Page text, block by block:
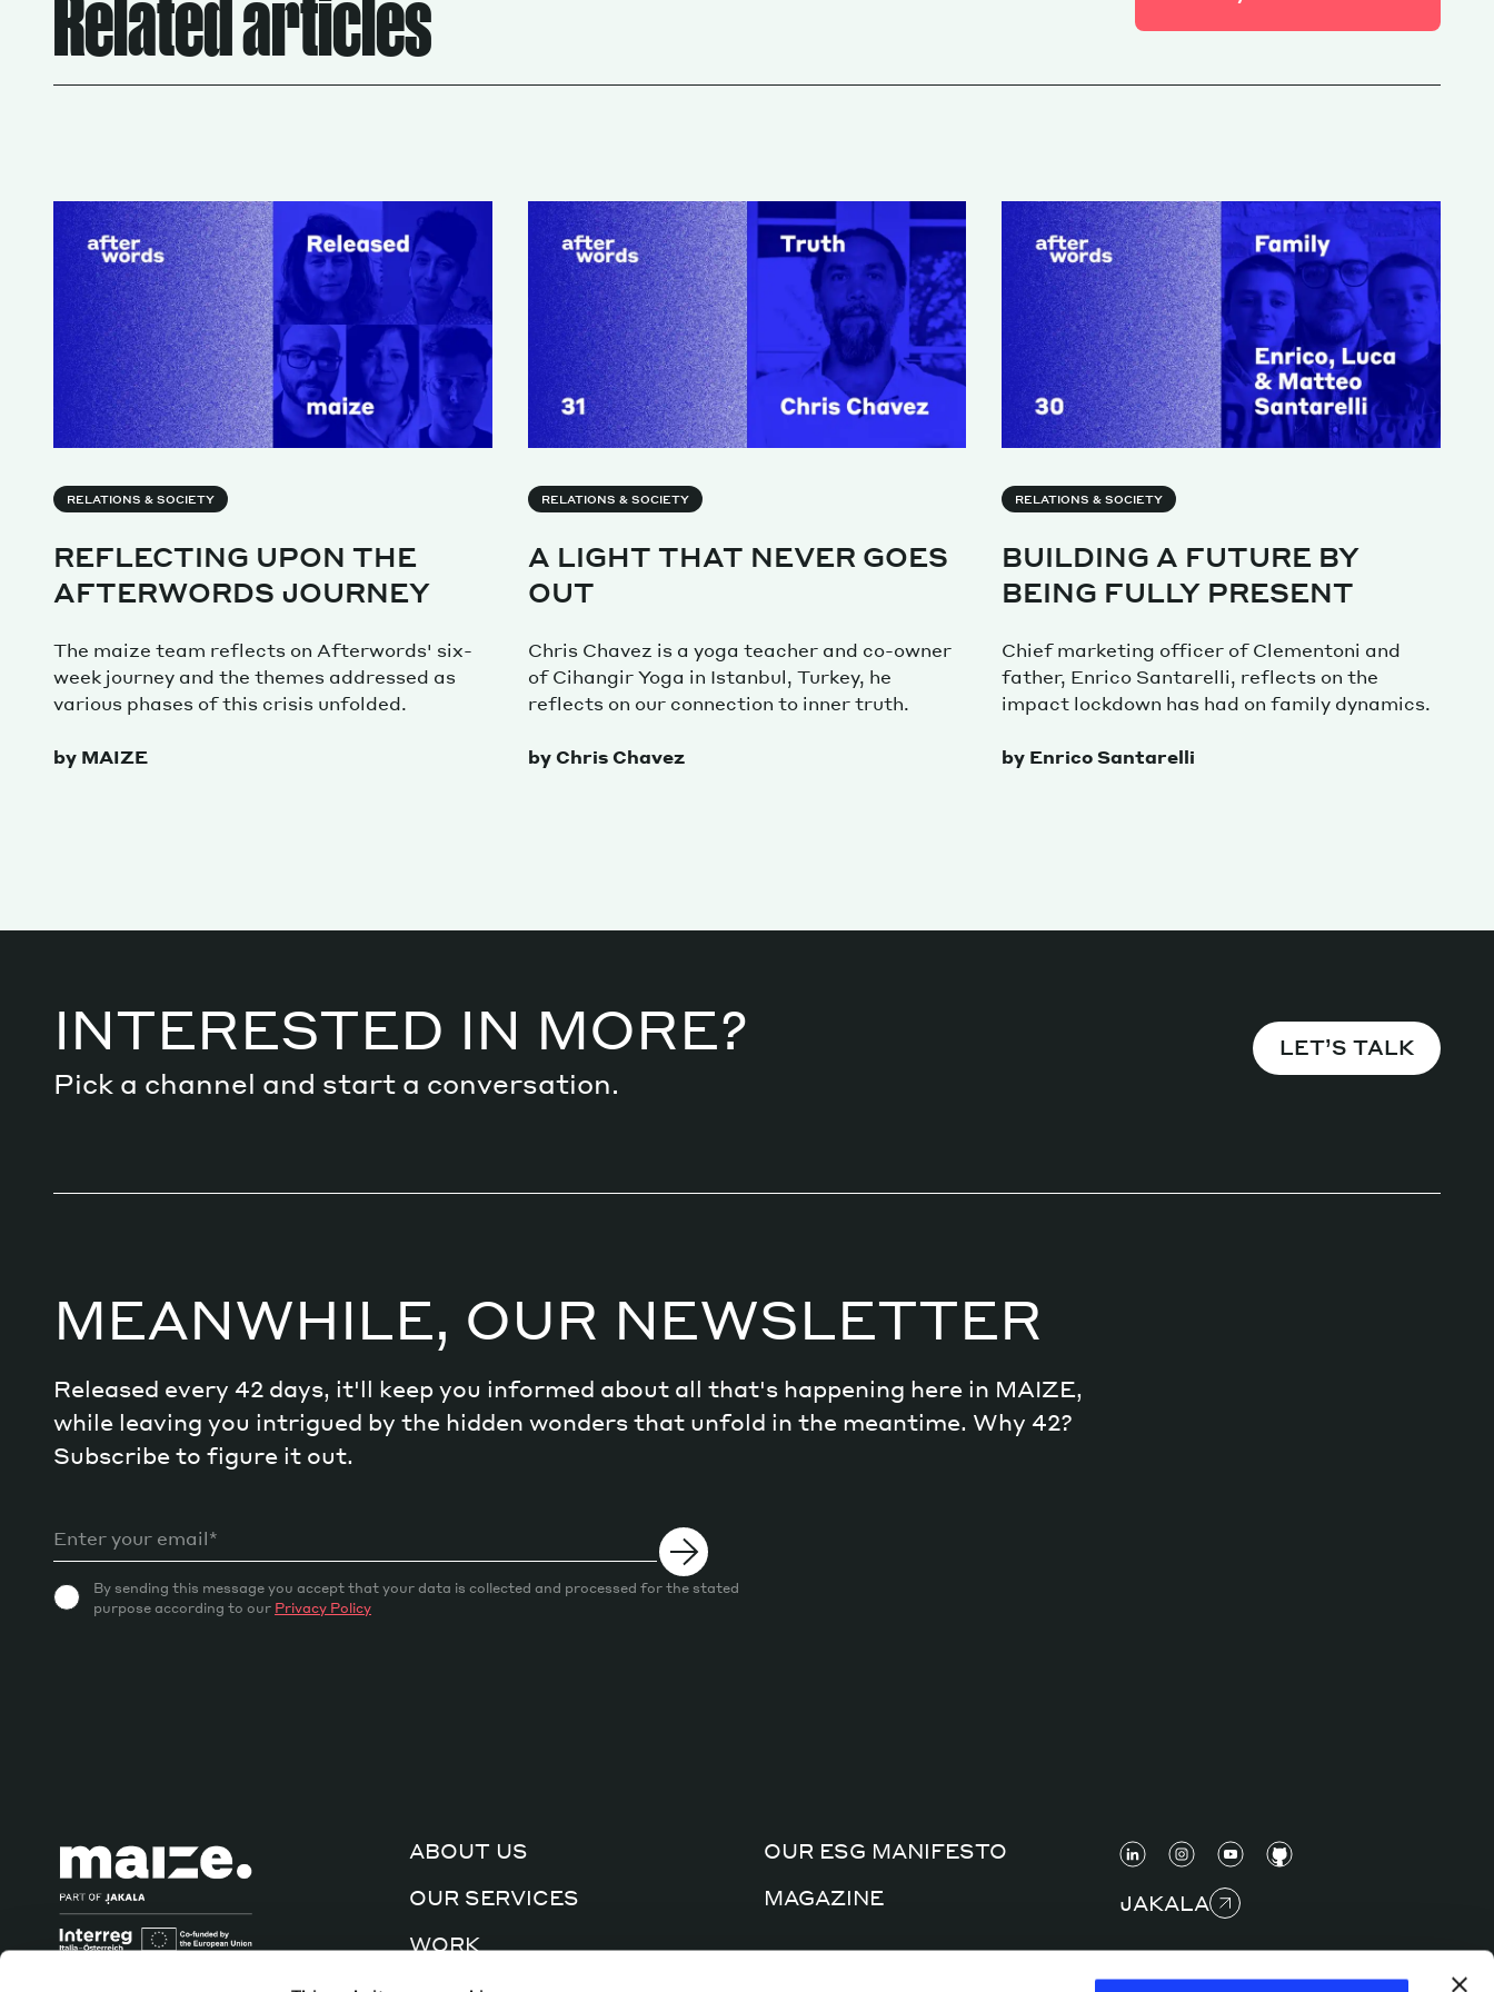
Services
Decode future scenarios
Craft meaningful experiences
Navigate continuous transformation
Magazine
Archive
Related articles
RELATIONS & SOCIETY
REFLECTING UPON THE
AFTERWORDS JOURNEY
The maize team reflects on Afterwords' six-
week journey and the themes addressed as
various phases of this crisis unfolded.
by MAIZE
RELATIONS & SOCIETY
A LIGHT THAT NEVER GOES
OUT
Chris Chavez is a yoga teacher and co-owner
of Cihangir Yoga in Istanbul, Turkey, he
reflects on our connection to inner truth.
by Chris Chavez
RELATIONS & SOCIETY
BUILDING A FUTURE BY
BEING FULLY PRESENT
Chief marketing officer of Clementoni and
father, Enrico Santarelli, reflects on the
impact lockdown has had on family dynamics.
by Enrico Santarelli
INTERESTED IN MORE?
Pick a channel and start a conversation.
LET’S TALK
MEANWHILE, OUR NEWSLETTER
Released every 42 days, it'll keep you informed about all that's happening here in MAIZE,
while leaving you intrigued by the hidden wonders that unfold in the meantime. Why 42?
Subscribe to figure it out.
By sending this message you accept that your data is collected and processed for the stated
purpose according to our Privacy Policy
ABOUT US
OUR SERVICES
WORK
OUR ESG MANIFESTO
MAGAZINE
JAKALA